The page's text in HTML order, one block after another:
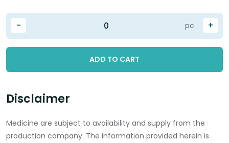
- +
pc
ADD TO CART
Disclaimer
Medicine are subject to availability and supply from the
production company. The information provided herein is